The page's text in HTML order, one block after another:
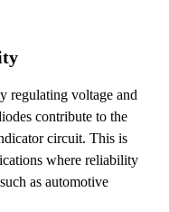
regulating voltage and
contribute to the
circuit. This is
where reliability
as automotive